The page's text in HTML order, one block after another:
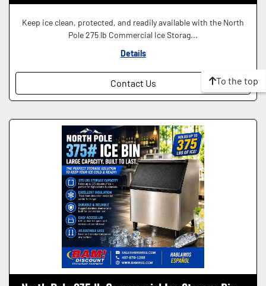
Keep ice clean, protected, and readily available with the North
Pole 275 lb Commercial Ice Storag...
Details
Contact Us To the top